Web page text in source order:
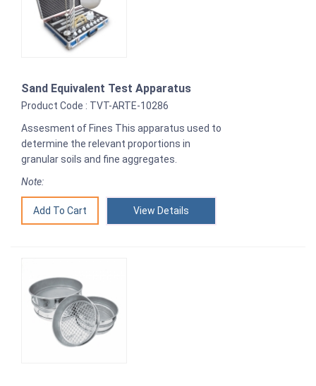
Sand Equivalent Test Apparatus
Product Code : TVT-ARTE-10286
Assesment of Fines This apparatus used to
determine the relevant proportions in
granular soils and fine aggregates.
Note:
View Details